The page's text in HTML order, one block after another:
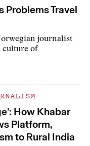
Problems Travel
journalist
culture of
How Khabar
Platform,
to Rural India